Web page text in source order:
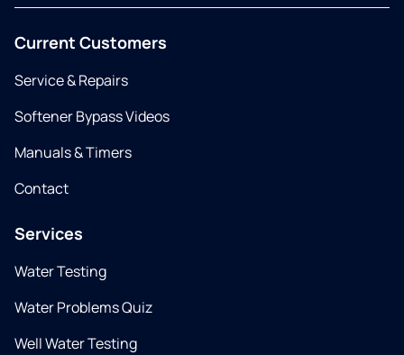
Current Customers
Service & Repairs
Softener Bypass Videos
Manuals & Timers
Contact
Services
Water Testing
Water Problems Quiz
Well Water Testing